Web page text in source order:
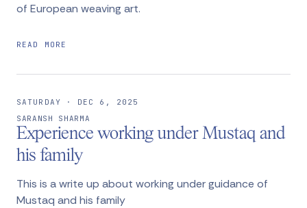
of European weaving art.
READ MORE
SATURDAY · DEC 6, 2025
SARANSH SHARMA
Experience working under Mustaq and
his family
This is a write up about working under guidance of
Mustaq and his family